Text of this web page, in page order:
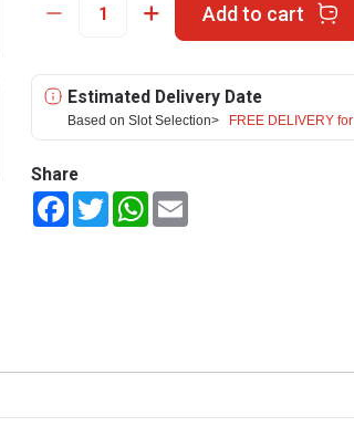
Add to cart
Estimated Delivery Date
Based on Slot Selection> FREE DELIVERY
Share
FacebookTwitterWhatsApp